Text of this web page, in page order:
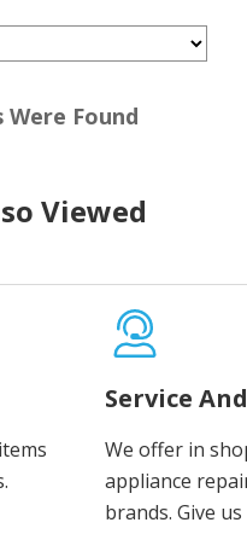
Were Found
Viewed
Service
We offer in
appliance
brands. Give